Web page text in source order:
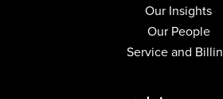
Our Insights
Our People
Service and